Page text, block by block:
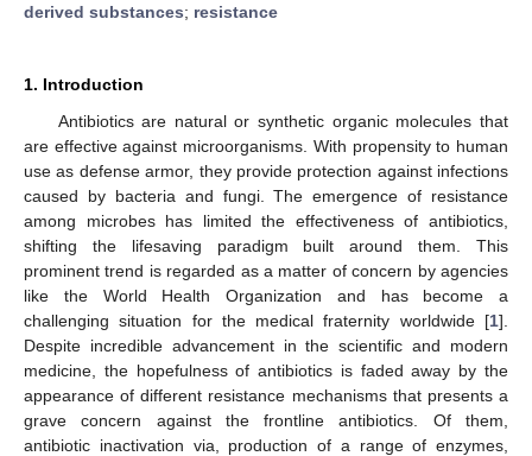
derived substances; resistance
1. Introduction
Antibiotics are natural or synthetic organic molecules that
are effective against microorganisms. With propensity to human
use as defense armor, they provide protection against infections
caused by bacteria and fungi. The emergence of resistance
among microbes has limited the effectiveness of antibiotics,
shifting the lifesaving paradigm built around them. This
prominent trend is regarded as a matter of concern by agencies
like the World Health Organization and has become a
challenging situation for the medical fraternity worldwide [1].
Despite incredible advancement in the scientific and modern
medicine, the hopefulness of antibiotics is faded away by the
appearance of different resistance mechanisms that presents a
grave concern against the frontline antibiotics. Of them,
antibiotic inactivation via, production of a range of enzymes,